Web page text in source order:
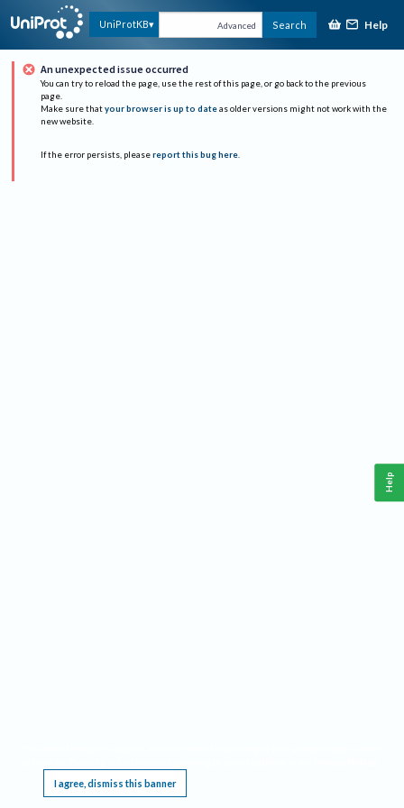
UniProtKB Advanced Search Help
An unexpected issue occurred
You can try to reload the page, use the rest of this page, or go back to the previous
page.
Make sure that your browser is up to date as older versions might not work with the
new website.
If the error persists, please report this bug here.
I agree, dismiss this banner
Help